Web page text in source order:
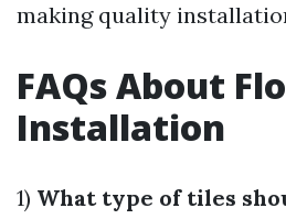
making quality
FAQs About
Installation
1) What type of tiles